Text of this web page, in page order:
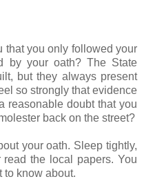
that you only followed your
by your oath? The State
but they always present
so strongly that evidence
reasonable doubt that you
back on the street?
your oath. Sleep tightly,
the local papers. You
to know about.